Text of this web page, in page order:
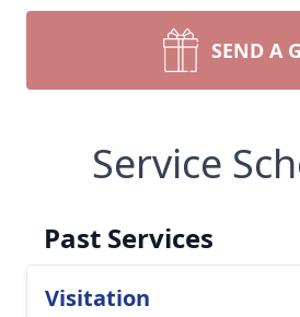
SEND A
Service
Past Services
Visitation